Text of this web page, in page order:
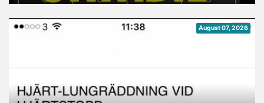
August 07, 2026